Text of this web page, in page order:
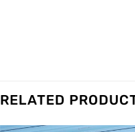
RELATED